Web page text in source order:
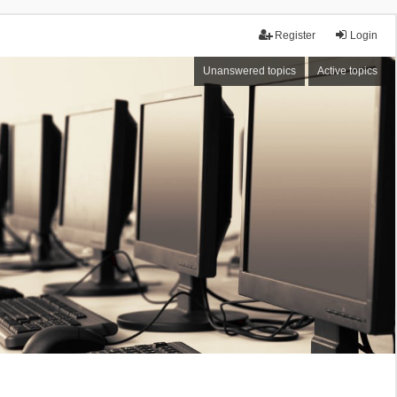
Login
Register
Unanswered topics Active topics